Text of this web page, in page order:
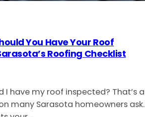
You Have Your Roof
Roofing Checklist
I have my roof inspected? That’s a
many Sarasota homeowners ask.